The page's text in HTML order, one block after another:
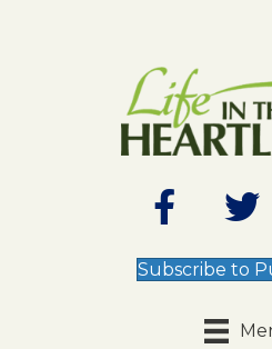
Subscribe to